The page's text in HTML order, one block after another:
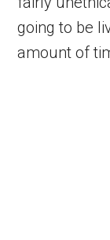
going to be
amount of